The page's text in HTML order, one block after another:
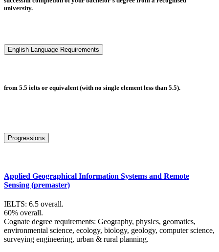
university.
English Language Requirements
from 5.5 ielts or equivalent (with no single element less than 5.5).
Progressions
Applied Geographical Information Systems and Remote
Sensing (premaster)
IELTS: 6.5 overall.
60% overall.
Cognate degree requirements: Geography, physics, geomatics,
environmental science, ecology, biology, geology, computer science,
surveying engineering, urban & rural planning.